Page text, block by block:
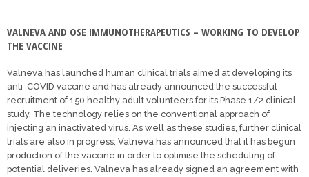
VALNEVA AND OSE IMMUNOTHERAPEUTICS – WORKING TO DEVELOP
THE VACCINE
Valneva has launched human clinical trials aimed at developing its
anti-COVID vaccine and has already announced the successful
recruitment of 150 healthy adult volunteers for its Phase 1/2 clinical
study. The technology relies on the conventional approach of
injecting an inactivated virus. As well as these studies, further clinical
trials are also in progress; Valneva has announced that it has begun
production of the vaccine in order to optimise the scheduling of
potential deliveries. Valneva has already signed an agreement with